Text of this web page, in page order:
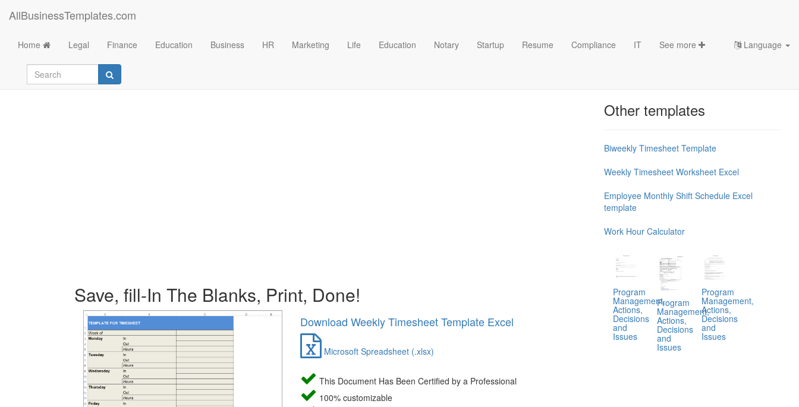
AllBusinessTemplates.com
Home Legal Finance Education Business HR Marketing Life Education Notary Startup Resume Compliance IT See more Language
Weekly Timesheet Template Excel
Save, fill-In The Blanks, Print, Done!
Download Weekly Timesheet Template Excel
Microsoft Spreadsheet (.xlsx)
This Document Has Been Certified by a Professional
100% customizable
Other templates
Biweekly Timesheet Template
Weekly Timesheet Worksheet Excel
Employee Monthly Shift Schedule Excel
template
Work Hour Calculator
Program
Management,
Actions,
Decisions
and
Issues
Program
Management,
Actions,
Decisions
and
Issues
Program
Management,
Actions,
Decisions
and
Issues